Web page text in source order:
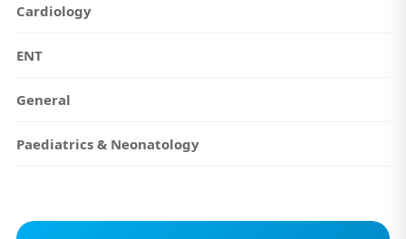
Cardiology
ENT
General
Paediatrics & Neonatology